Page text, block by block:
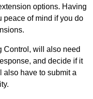
options. Having
peace of mind if you do
Control, will also need
and decide if it
also have to submit a